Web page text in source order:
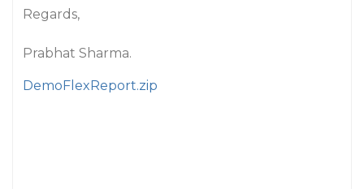
Regards,
Prabhat Sharma.
DemoFlexReport.zip